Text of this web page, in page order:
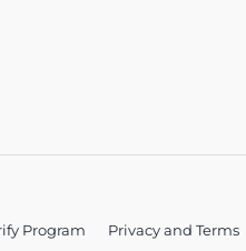
Program Privacy and Terms